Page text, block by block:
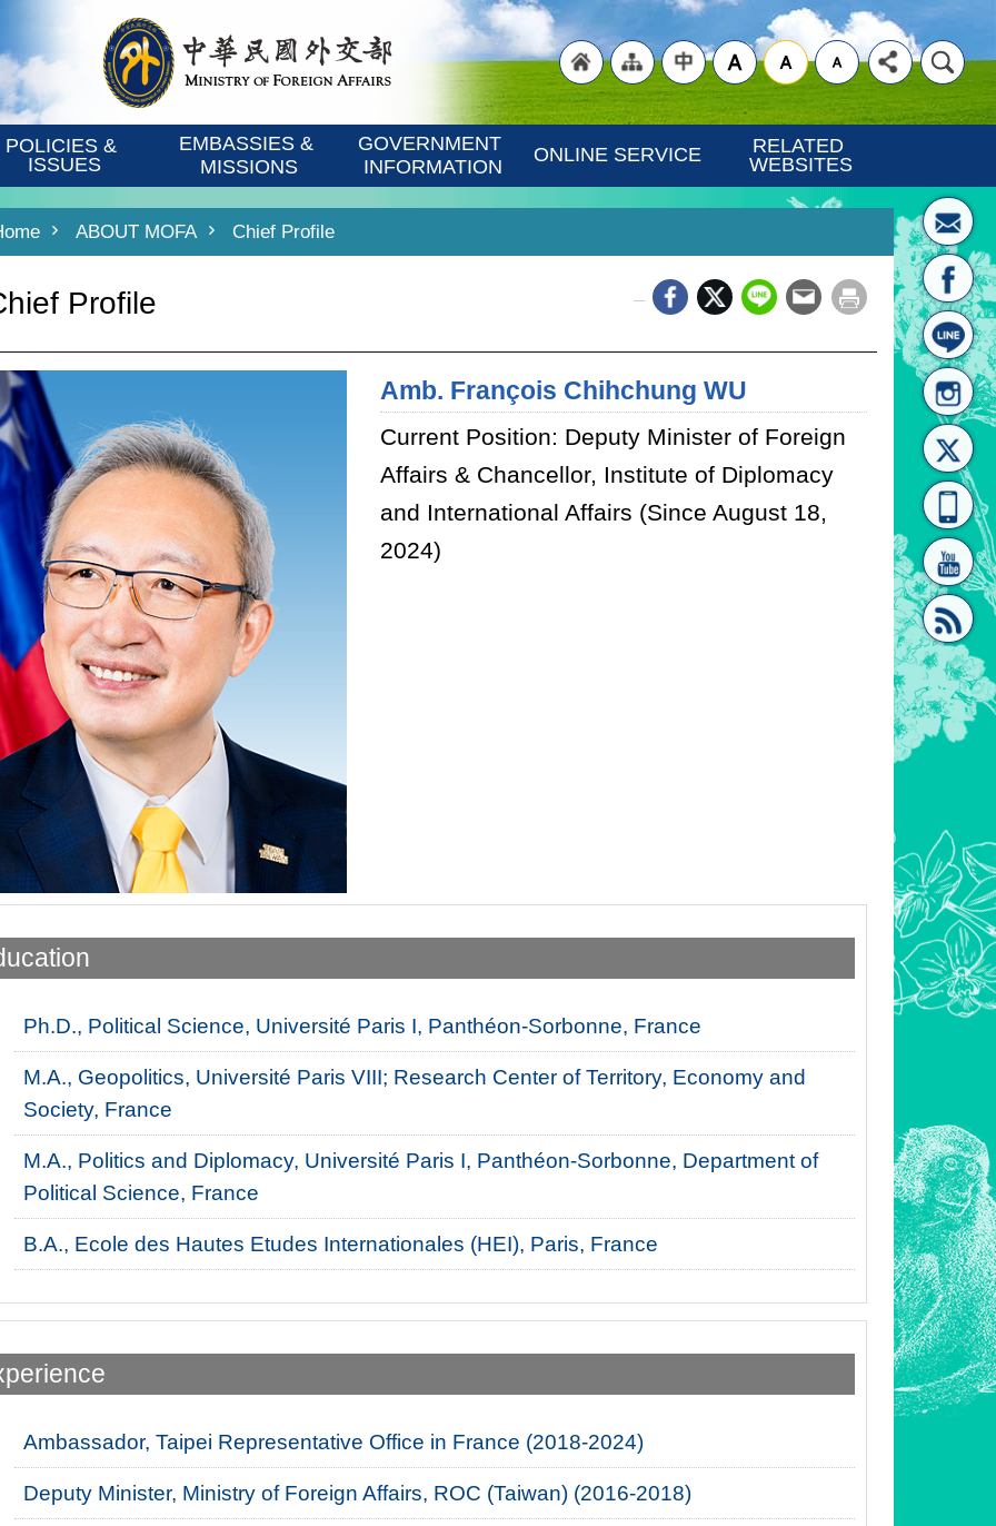
homepage
[Link]"
"Traditional
POLICIES &
ISSUES
EMBASSIES &
MISSIONS
GOVERNMENT
INFORMATION
ONLINE SERVICE
RELATED
WEBSITES
ABOUT MOFA Chief Profile
Profile
Amb. François Chihchung WU
Current Position: Deputy Minister of Foreign
Affairs & Chancellor, Institute of Diplomacy
and International Affairs (Since August 18,
2024)
Ph.D., Political Science, Université Paris I, Panthéon-Sorbonne, France
M.A., Geopolitics, Université Paris VIII; Research Center of Territory, Economy and
Society, France
M.A., Politics and Diplomacy, Université Paris I, Panthéon-Sorbonne, Department of
Political Science, France
B.A., Ecole des Hautes Etudes Internationales (HEI), Paris, France
Ambassador, Taipei Representative Office in France (2018-2024)
Deputy Minister, Ministry of Foreign Affairs, ROC (Taiwan) (2016-2018)